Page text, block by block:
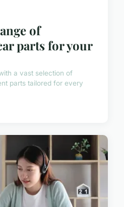
of
parts for your
a vast selection of
parts tailored for every